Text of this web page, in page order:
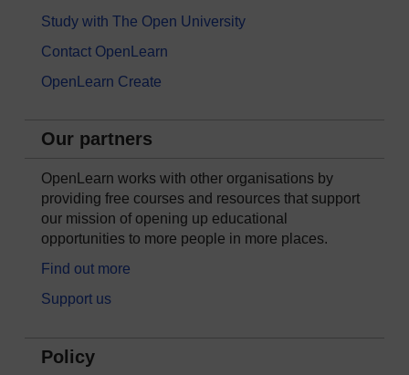
Study with The Open University
Contact OpenLearn
OpenLearn Create
Our partners
OpenLearn works with other organisations by
providing free courses and resources that support
our mission of opening up educational
opportunities to more people in more places.
Find out more
Support us
Policy